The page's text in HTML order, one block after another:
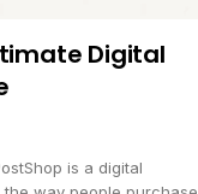
Digital
is a digital